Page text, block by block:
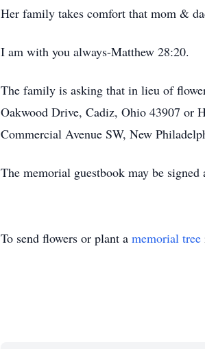
Her family takes comfort that mom &
I am with you always-Matthew 28:20.
The family is asking that in lieu of
Oakwood Drive, Cadiz, Ohio 43907 or
Commercial Avenue SW, New
The memorial guestbook may be
To send flowers or plant a memorial tree